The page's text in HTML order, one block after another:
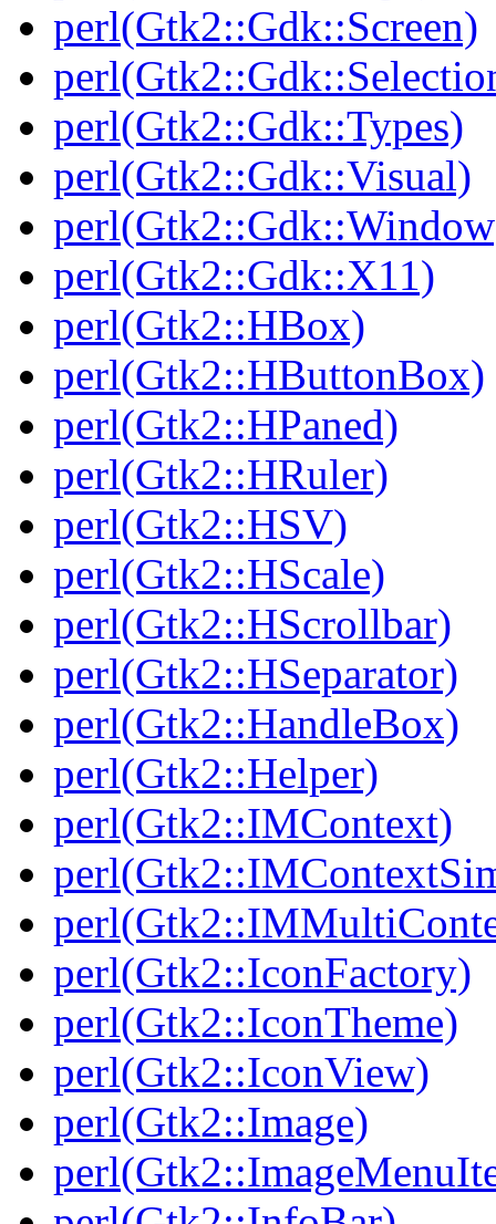
perl(Gtk2::Gdk::Screen)
perl(Gtk2::Gdk::Types)
perl(Gtk2::Gdk::Visual)
perl(Gtk2::Gdk::X11)
perl(Gtk2::HBox)
perl(Gtk2::HButtonBox)
perl(Gtk2::HPaned)
perl(Gtk2::HRuler)
perl(Gtk2::HSV)
perl(Gtk2::HScale)
perl(Gtk2::HScrollbar)
perl(Gtk2::HSeparator)
perl(Gtk2::HandleBox)
perl(Gtk2::Helper)
perl(Gtk2::IMContext)
perl(Gtk2::IconFactory)
perl(Gtk2::IconTheme)
perl(Gtk2::IconView)
perl(Gtk2::Image)